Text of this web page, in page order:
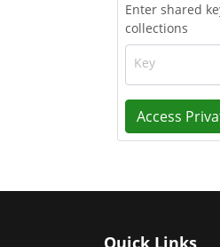
Enter shared
collections
Key
Access
Quick Links